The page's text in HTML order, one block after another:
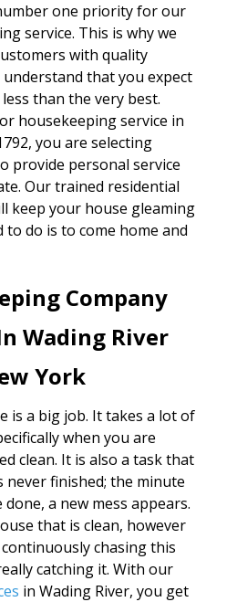
one priority for our
service. This is why we
with quality
understand that you expect
than the very best.
housekeeping service in
you are selecting
provide personal service
Our trained residential
keep your house gleaming
to do is to come home and
Company
Wading River
York
is a big job. It takes a lot of
when you are
clean. It is also a task that
never finished; the minute
a new mess appears.
that is clean, however
chasing this
catching it. With our
in Wading River, you get